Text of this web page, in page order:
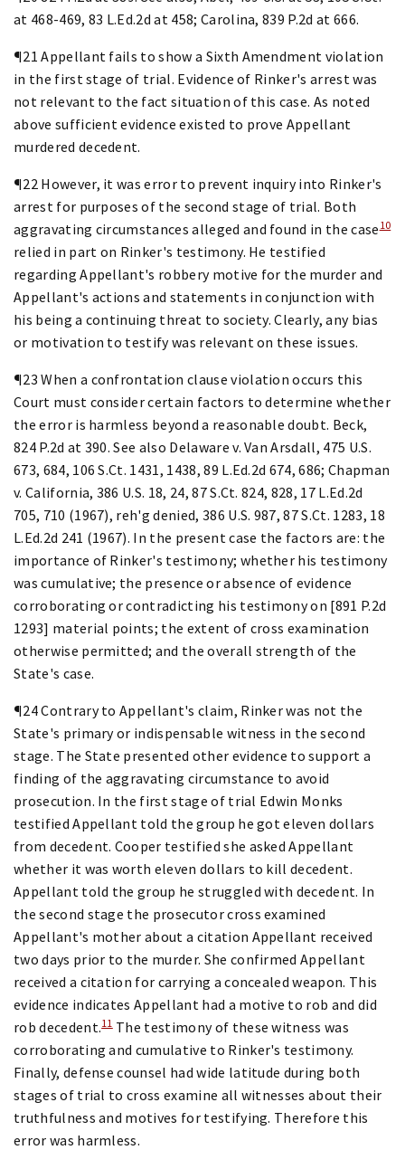
at 468-469, 83 L.Ed.2d at 458; Carolina, 839 P.2d at 666.
¶21 Appellant fails to show a Sixth Amendment violation
in the first stage of trial. Evidence of Rinker's arrest was
not relevant to the fact situation of this case. As noted
above sufficient evidence existed to prove Appellant
murdered decedent.
¶22 However, it was error to prevent inquiry into Rinker's
arrest for purposes of the second stage of trial. Both
aggravating circumstances alleged and found in the case10
relied in part on Rinker's testimony. He testified
regarding Appellant's robbery motive for the murder and
Appellant's actions and statements in conjunction with
his being a continuing threat to society. Clearly, any bias
or motivation to testify was relevant on these issues.
¶23 When a confrontation clause violation occurs this
Court must consider certain factors to determine whether
the error is harmless beyond a reasonable doubt. Beck,
824 P.2d at 390. See also Delaware v. Van Arsdall, 475 U.S.
673, 684, 106 S.Ct. 1431, 1438, 89 L.Ed.2d 674, 686; Chapman
v. California, 386 U.S. 18, 24, 87 S.Ct. 824, 828, 17 L.Ed.2d
705, 710 (1967), reh'g denied, 386 U.S. 987, 87 S.Ct. 1283, 18
L.Ed.2d 241 (1967). In the present case the factors are: the
importance of Rinker's testimony; whether his testimony
was cumulative; the presence or absence of evidence
corroborating or contradicting his testimony on [891 P.2d
1293] material points; the extent of cross examination
otherwise permitted; and the overall strength of the
State's case.
¶24 Contrary to Appellant's claim, Rinker was not the
State's primary or indispensable witness in the second
stage. The State presented other evidence to support a
finding of the aggravating circumstance to avoid
prosecution. In the first stage of trial Edwin Monks
testified Appellant told the group he got eleven dollars
from decedent. Cooper testified she asked Appellant
whether it was worth eleven dollars to kill decedent.
Appellant told the group he struggled with decedent. In
the second stage the prosecutor cross examined
Appellant's mother about a citation Appellant received
two days prior to the murder. She confirmed Appellant
received a citation for carrying a concealed weapon. This
evidence indicates Appellant had a motive to rob and did
rob decedent.11The testimony of these witness was
corroborating and cumulative to Rinker's testimony.
Finally, defense counsel had wide latitude during both
stages of trial to cross examine all witnesses about their
truthfulness and motives for testifying. Therefore this
error was harmless.